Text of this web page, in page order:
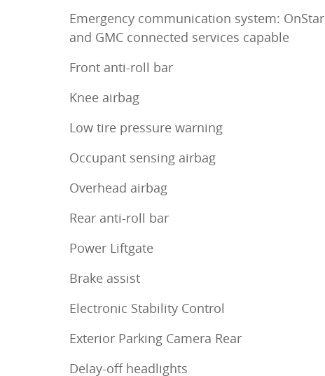
Emergency communication system: OnStar
and GMC connected services capable
Front anti-roll bar
Knee airbag
Low tire pressure warning
Occupant sensing airbag
Overhead airbag
Rear anti-roll bar
Power Liftgate
Brake assist
Electronic Stability Control
Exterior Parking Camera Rear
Delay-off headlights